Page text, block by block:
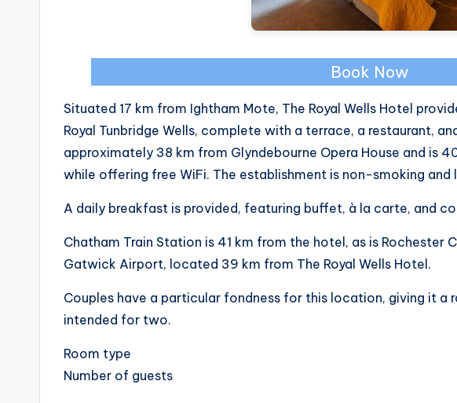
Book Now
Situated 17 km from Ightham Mote, The Royal Wells Hotel
Royal Tunbridge Wells, complete with a terrace, a restaurant,
approximately 38 km from Glyndebourne Opera House and is
while offering free WiFi. The establishment is non-smoking and
A daily breakfast is provided, featuring buffet, à la carte, and
Chatham Train Station is 41 km from the hotel, as is Rochester
Gatwick Airport, located 39 km from The Royal Wells Hotel.
Couples have a particular fondness for this location, giving it
intended for two.
Room type
Number of guests